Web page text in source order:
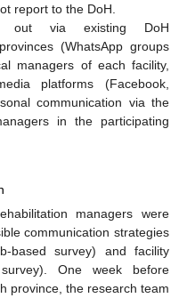
report to the DoH.
out via existing DoH
(WhatsApp groups
managers of each facility,
platforms (Facebook,
communication via the
in the participating
managers were
communication strategies
based survey) and facility
One week before
province, the research team